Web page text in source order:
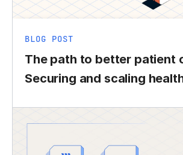
BLOG POST
The path to better patient
Securing and scaling